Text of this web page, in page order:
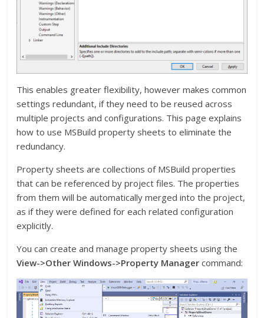
This enables greater flexibility, however makes common
settings redundant, if they need to be reused across
multiple projects and configurations. This page explains
how to use MSBuild property sheets to eliminate the
redundancy.
Property sheets are collections of MSBuild properties
that can be referenced by project files. The properties
from them will be automatically merged into the project,
as if they were defined for each related configuration
explicitly.
You can create and manage property sheets using the
View->Other Windows->Property Manager command: